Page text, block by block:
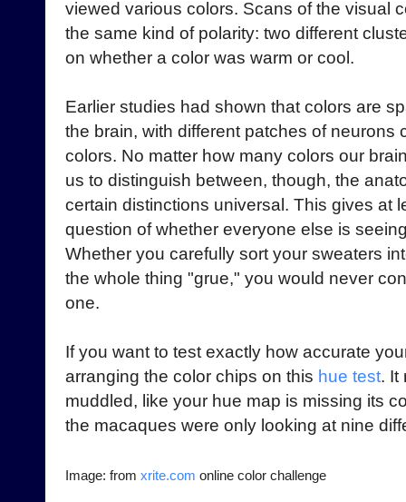
viewed various colors. Scans of the visual
the same kind of polarity: two different
on whether a color was warm or cool.
Earlier studies had shown that colors are
the brain, with different patches of neurons
colors. No matter how many colors our
us to distinguish between, though, the
certain distinctions universal. This gives at
question of whether everyone else is
Whether you carefully sort your sweaters
the whole thing "grue," you would never
one.
If you want to test exactly how accurate
arranging the color chips on this hue test. It
muddled, like your hue map is missing its
the macaques were only looking at nine
Image: from xrite.com online color challenge